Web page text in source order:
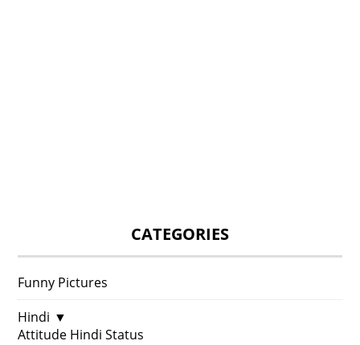
CATEGORIES
Funny Pictures
Hindi ▼
Attitude Hindi Status